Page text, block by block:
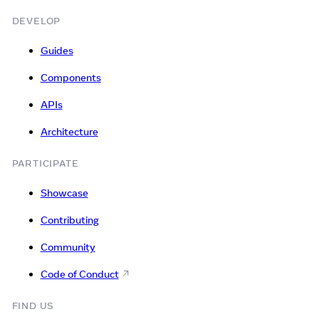
DEVELOP
Guides
Components
APIs
Architecture
PARTICIPATE
Showcase
Contributing
Community
Code of Conduct
FIND US